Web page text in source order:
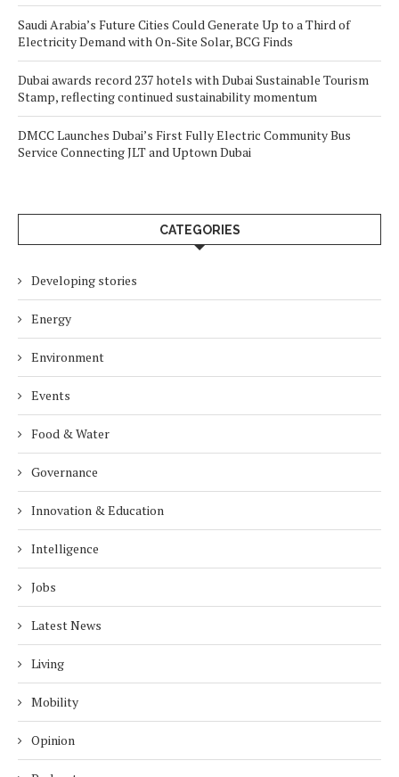
Saudi Arabia’s Future Cities Could Generate Up to a Third of
Electricity Demand with On-Site Solar, BCG Finds
Dubai awards record 237 hotels with Dubai Sustainable Tourism
Stamp, reflecting continued sustainability momentum
DMCC Launches Dubai’s First Fully Electric Community Bus
Service Connecting JLT and Uptown Dubai
CATEGORIES
Developing stories
Energy
Environment
Events
Food & Water
Governance
Innovation & Education
Intelligence
Jobs
Latest News
Living
Mobility
Opinion